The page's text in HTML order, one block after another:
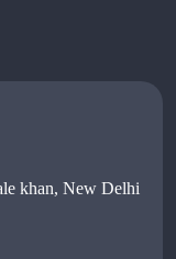
khan, New Delhi